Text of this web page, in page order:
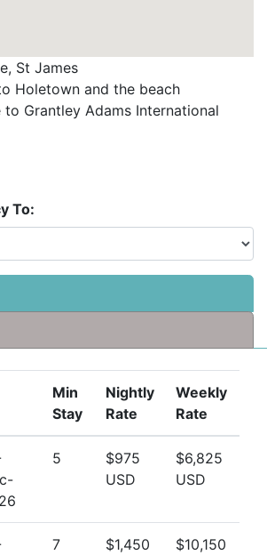
Dream Villas to check availability or
of exclusive villas in Barbados.
St James
Holetown and the beach
Grantley Adams International
To:
Min
Stay
Nightly
Rate
Weekly
Rate
5
$975
USD
$6,825
USD
7
$1,450
$10,150